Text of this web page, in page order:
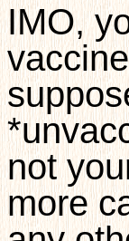
IMO,
not
more